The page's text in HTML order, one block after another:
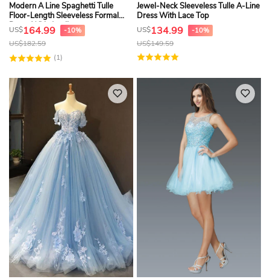
Modern A Line Spaghetti Tulle
Floor-Length Sleeveless Formal
Dress With Appliques
US$164.99 -10%
US$182.59
(1)
Jewel-Neck Sleeveless Tulle A-Line
Dress With Lace Top
US$134.99 -10%
US$149.59